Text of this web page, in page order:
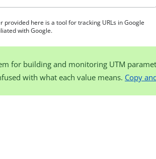
provided here is a tool for tracking URLs in Google
with Google.
for building and monitoring UTM
with what each value means. Copy